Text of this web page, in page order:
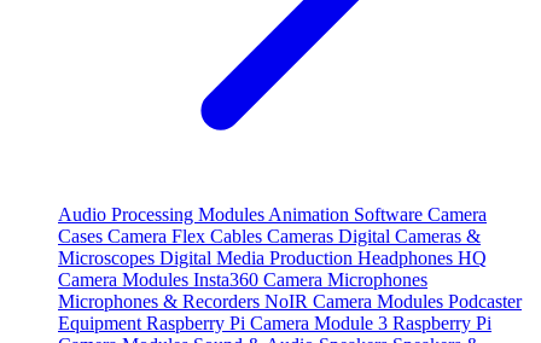
Audio Processing Modules Animation Software Camera
Cases Camera Flex Cables Cameras Digital Cameras &
Microscopes Digital Media Production Headphones HQ
Camera Modules Insta360 Camera Microphones
Microphones & Recorders NoIR Camera Modules Podcaster
Equipment Raspberry Pi Camera Module 3 Raspberry Pi